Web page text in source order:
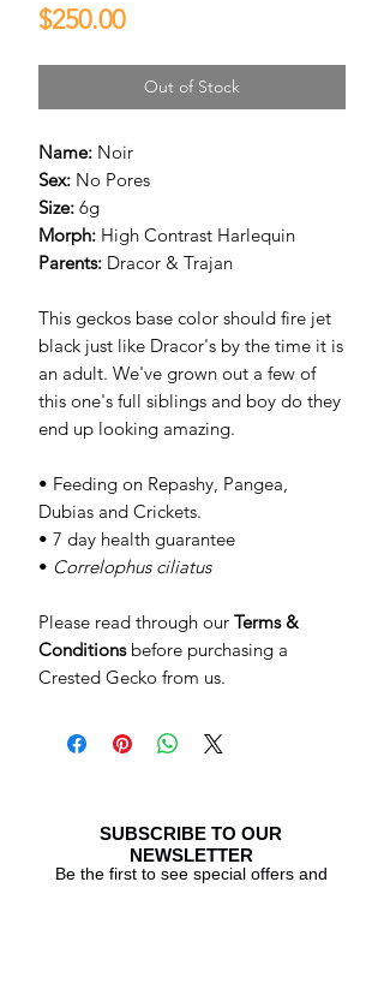
$250.00Price
Out of Stock
Name: Noir
Sex: No Pores
Size: 6g
Morph: High Contrast Harlequin
Parents: Dracor & Trajan
This geckos base color should fire jet
black just like Dracor's by the time it is
an adult. We've grown out a few of
this one's full siblings and boy do they
end up looking amazing.
• Feeding on Repashy, Pangea,
Dubias and Crickets.
• 7 day health guarantee
• Correlophus ciliatus
Please read through our Terms &
Conditionsbefore purchasing a
Crested Gecko from us.
SUBSCRIBE TO OUR
NEWSLETTER
Be the first to see special offers and